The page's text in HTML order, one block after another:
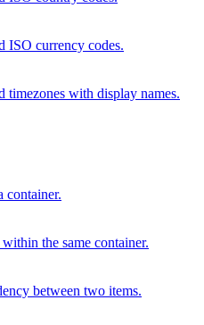
ISO currency codes.
timezones with display names.
container.
the same container.
between two items.